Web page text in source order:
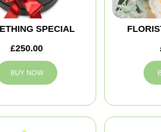
SPECIAL
£250.00
BUY NOW